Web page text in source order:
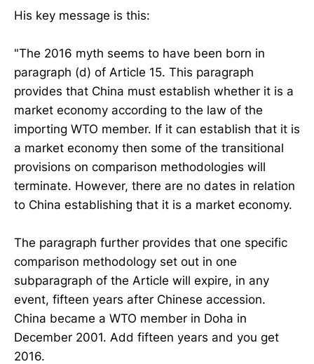
His key message is this:
"The 2016 myth seems to have been born in
paragraph (d) of Article 15. This paragraph
provides that China must establish whether it is a
market economy according to the law of the
importing WTO member. If it can establish that it is
a market economy then some of the transitional
provisions on comparison methodologies will
terminate. However, there are no dates in relation
to China establishing that it is a market economy.
The paragraph further provides that one specific
comparison methodology set out in one
subparagraph of the Article will expire, in any
event, fifteen years after Chinese accession.
China became a WTO member in Doha in
December 2001. Add fifteen years and you get
2016.